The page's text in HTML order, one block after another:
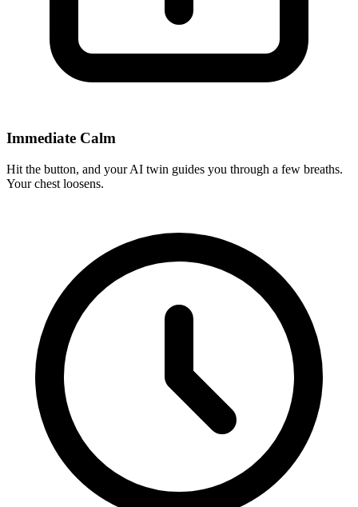
Immediate Calm
Hit the button, and your AI twin guides you through a few breaths.
Your chest loosens.